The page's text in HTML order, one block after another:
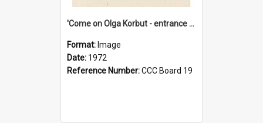
'Come on Olga Korbut - entrance me!'
Format: Image
Date: 1972
Reference Number:CCC Board 19